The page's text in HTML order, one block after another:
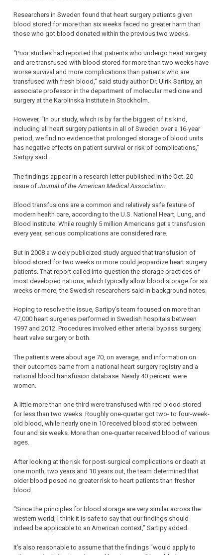
Researchers in Sweden found that heart surgery patients given
blood stored for more than six weeks faced no greater harm than
those who got blood donated within the previous two weeks.
“Prior studies had reported that patients who undergo heart surgery
and are transfused with blood stored for more than two weeks have
worse survival and more complications than patients who are
transfused with fresh blood,” said study author Dr. Ulrik Sartipy, an
associate professor in the department of molecular medicine and
surgery at the Karolinska Institute in Stockholm.
However, “In our study, which is by far the biggest of its kind,
including all heart surgery patients in all of Sweden over a 16-year
period, we find no evidence that prolonged storage of blood units
has negative effects on patient survival or risk of complications,”
Sartipy said.
The findings appear in a research letter published in the Oct. 20
issue of Journal of the American Medical Association
Blood transfusions are a common and relatively safe feature of
modern health care, according to the U.S. National Heart, Lung, and
Blood Institute. While roughly 5 million Americans get a transfusion
every year, serious complications are considered rare.
But in 2008 a widely publicized study argued that transfusion of
blood stored for two weeks or more could jeopardize heart surgery
patients. That report called into question the storage practices of
most developed nations, which typically allow blood storage for six
weeks or more, the Swedish researchers said in background notes.
Hoping to resolve the issue, Sartipy’s team focused on more than
47,000 heart surgeries performed in Swedish hospitals between
1997 and 2012. Procedures involved either arterial bypass surgery,
heart valve surgery or both.
The patients were about age 70, on average, and information on
their outcomes came from a national heart surgery registry and a
national blood transfusion database. Nearly 40 percent were
women.
A little more than one-third were transfused with red blood stored
for less than two weeks. Roughly one-quarter got two- to four-week-
old blood, while nearly one in 10 received blood stored between
four and six weeks. More than one-quarter received blood of various
ages.
After looking at the risk for post-surgical complications or death at
one month, two years and 10 years out, the team determined that
older blood posed no greater risk to heart patients than fresher
blood.
“Since the principles for blood storage are very similar across the
western world, I think it is safe to say that our findings should
indeed be applicable to an American context,” Sartipy added.
It’s also reasonable to assume that the findings “would apply to